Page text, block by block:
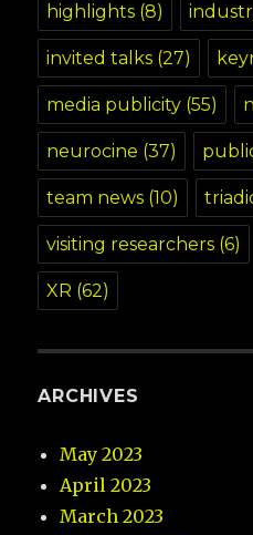
highlights (8)
invited talks (27)
media publicity (55)
neurocine (37)
team news (10)
visiting researchers (6)
XR (62)
ARCHIVES
May 2023
April 2023
March 2023